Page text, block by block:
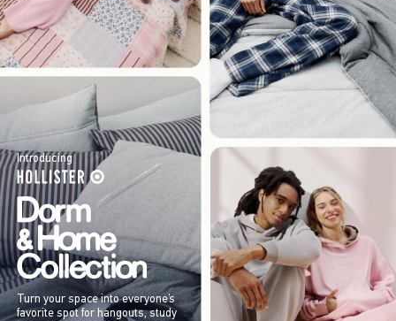
Introducing
Turn your space into everyone’s
favorite spot for hangouts, study